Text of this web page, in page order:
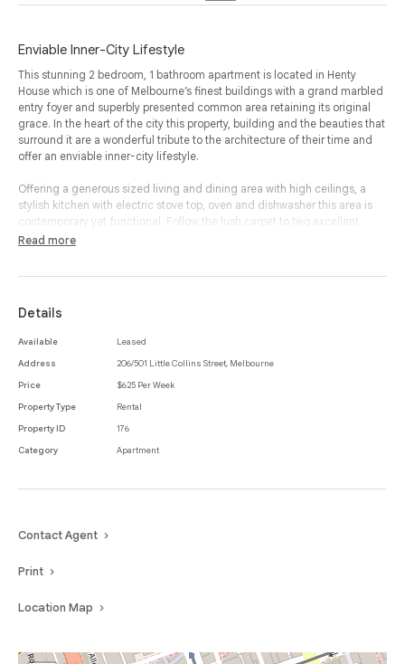
Enviable Inner-City Lifestyle
This stunning 2 bedroom, 1 bathroom apartment is located in Henty
House which is one of Melbourne’s finest buildings with a grand marbled
entry foyer and superbly presented common area retaining its original
grace. In the heart of the city this property, building and the beauties that
surround it are a wonderful tribute to the architecture of their time and
offer an enviable inner-city lifestyle.
Offering a generous sized living and dining area with high ceilings, a
stylish kitchen with electric stove top, oven and dishwasher this area is
contemporary yet functional. Follow the lush carpet to two excellent
sized bedrooms both with built- in robes and a modern bathroom
make this your Melbourne CBD home.
Read more
Details
Available
Leased
Address
206/501 Little Collins Street, Melbourne
Price
$625 Per Week
Property Type
Rental
Property ID
176
Category
Apartment
Contact Agent
Print
Location Map